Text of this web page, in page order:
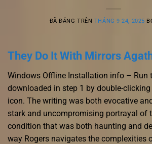
ĐÃ ĐĂNG TRÊN THÁNG 9 24, 2025
They Do It With Mirrors
Windows Offline Installation info – Run
downloaded in step 1 by double-clicking
icon. The writing was both evocative
stark and uncompromising portrayal of
condition that was both haunting and
way Rogers navigates the complexities